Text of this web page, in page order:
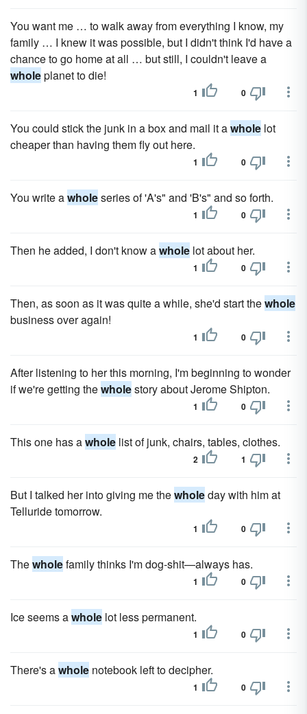
You want me … to walk away from everything I know, my
family … I knew it was possible, but I didn't think I'd have a
chance to go home at all … but still, I couldn't leave a
wholeplanet to die!
1 0
You could stick the junk in a box and mail it awhole lot
cheaper than having them fly out here.
1 0
You write awholeseries of 'A's" and 'B's" and so forth.
1 0
Then he added, I don't know awhole lot about her.
1 0
Then, as soon as it was quite a while, she'd start thewhole
business over again!
1 0
After listening to her this morning, I'm beginning to wonder
if we're getting thewholestory about Jerome Shipton.
1 0
This one has awhole list of junk, chairs, tables, clothes.
2 1
But I talked her into giving me thewholeday with him at
Telluride tomorrow.
1 0
Thewholefamily thinks I'm dog-shit—always has.
1 0
Ice seems awhole lot less permanent.
1 0
There's awhole notebook left to decipher.
1 0